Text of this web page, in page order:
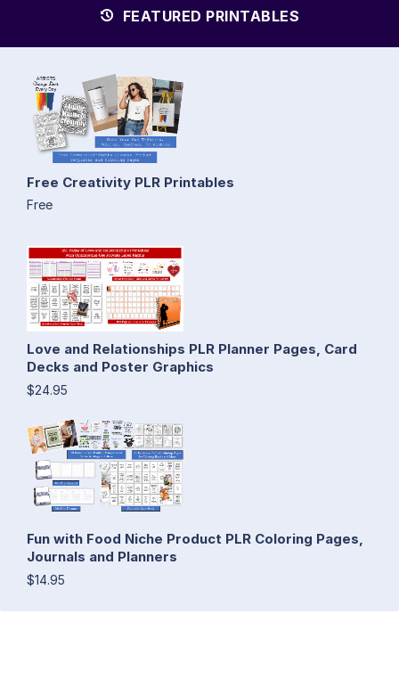
FEATURED PRINTABLES
Free Creativity PLR Printables
Free
Love and Relationships PLR Planner Pages, Card
Decks and Poster Graphics
$24.95
Fun with Food Niche Product PLR Coloring Pages,
Journals and Planners
$14.95